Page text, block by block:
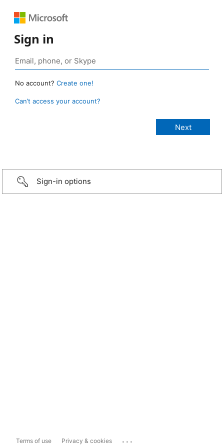
Sign in
No account? Create one!
Can’t access your account?
Sign-in options
Terms of use Privacy & cookies ...